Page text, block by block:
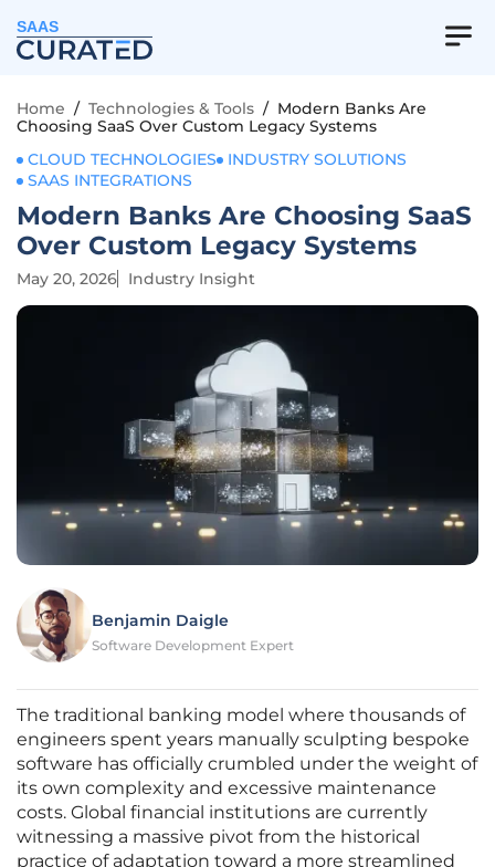
SAAS
Home / Technologies & Tools / Modern Banks Are
Choosing SaaS Over Custom Legacy Systems
CLOUD TECHNOLOGIES
INDUSTRY SOLUTIONS
SAAS INTEGRATIONS
Modern Banks Are Choosing SaaS
Over Custom Legacy Systems
May 20, 2026 Industry Insight
Benjamin Daigle
Software Development Expert
The traditional banking model where thousands of
engineers spent years manually sculpting bespoke
software has officially crumbled under the weight of
its own complexity and excessive maintenance
costs. Global financial institutions are currently
witnessing a massive pivot from the historical
practice of adaptation toward a more streamlined